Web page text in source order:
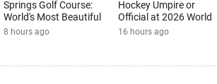
Springs Golf Course:
World's Most Beautiful
Golf Course
8 hours ago
Hockey Umpire or
Official at 2026 World
Cup
16 hours ago